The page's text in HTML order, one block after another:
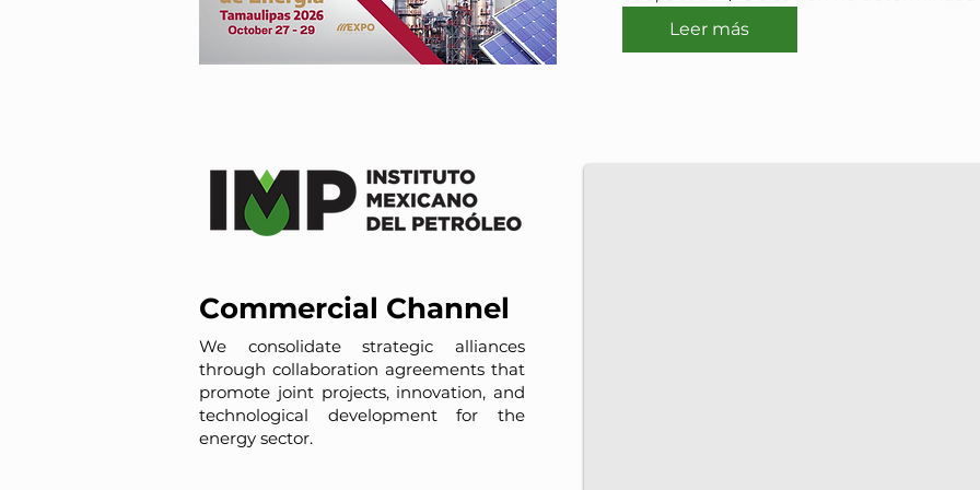
Leer más
Commercial Channel
We consolidate strategic alliances
through collaboration agreements that
promote joint projects, innovation, and
technological development for the
energy sector.